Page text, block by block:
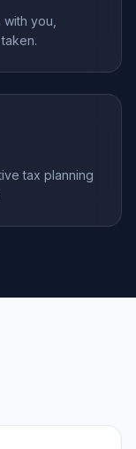
you,
tax planning